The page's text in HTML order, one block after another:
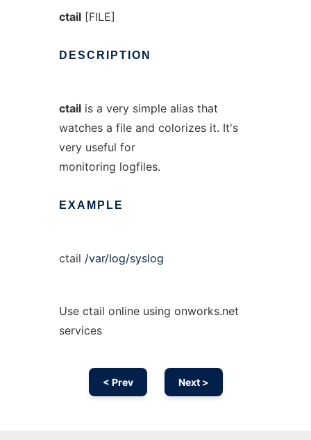
ctail[FILE]
DESCRIPTION
ctailis a very simple alias that
watches a file and colorizes it. It's
very useful for
monitoring logfiles.
EXAMPLE
ctail /var/log/syslog
Use ctail online using onworks.net
services
< Prev Next >